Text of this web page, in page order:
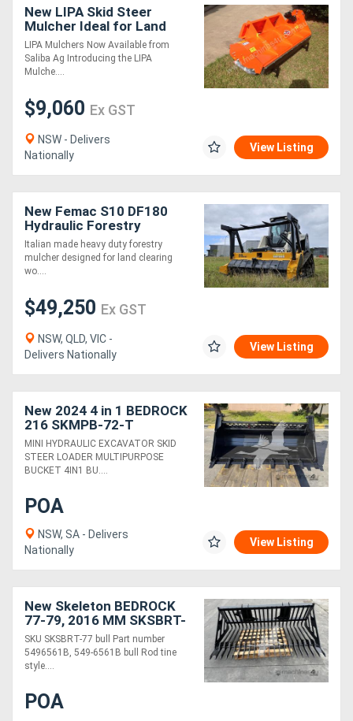
New LIPA Skid Steer
Mulcher Ideal for Land
Clearing & Vegetation
Management
LIPA Mulchers Now Available from
Saliba Ag Introducing the LIPA
Mulche....
$9,060 Ex GST
NSW - Delivers
Nationally
View Listing
New Femac S10 DF180
Hydraulic Forestry
Mulcher for Skid Steers
Italian made heavy duty forestry
mulcher designed for land clearing
wo....
$49,250 Ex GST
NSW, QLD, VIC -
Delivers Nationally
View Listing
New 2024 4 in 1 BEDROCK
216 SKMPB-72-T
MINI HYDRAULIC EXCAVATOR SKID
STEER LOADER MULTIPURPOSE
BUCKET 4IN1 BU....
POA
NSW, SA - Delivers
Nationally
View Listing
New Skeleton BEDROCK
77-79, 2016 MM SKSBRT-
77
SKU SKSBRT-77 bull Part number
5496561B, 549-6561B bull Rod tine
style....
POA